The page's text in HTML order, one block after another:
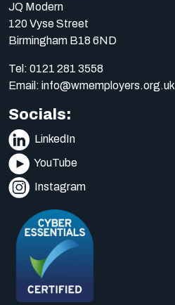
JQ Modern
120 Vyse Street
Birmingham B18 6ND
Tel: 0121 281 3558
Email: info@wmemployers.org.uk
Socials:
LinkedIn
YouTube
Instagram